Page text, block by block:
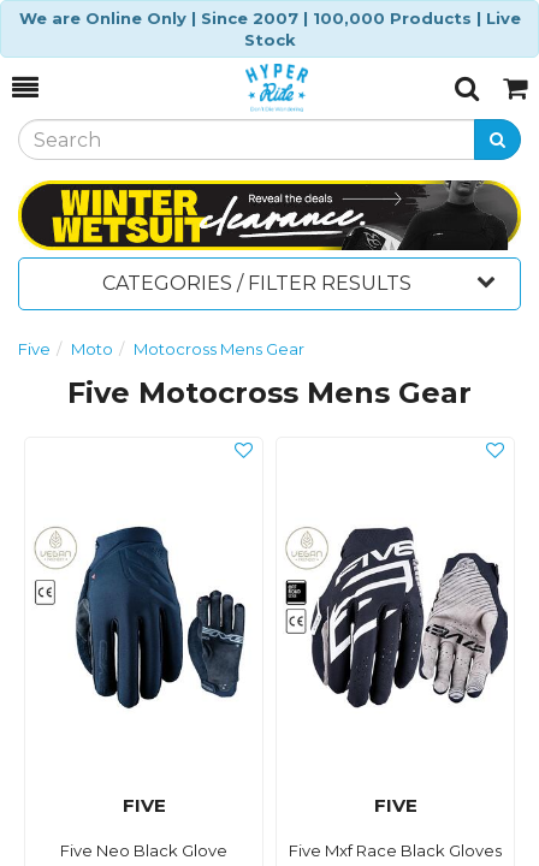
We are Online Only | Since 2007 | 100,000 Products | Live
Stock
Toggle
SearchCart
CATEGORIES / FILTER RESULTS
Five Moto Motocross Mens Gear
Five Motocross Mens Gear
FIVE
Five Neo Black Glove
FIVE
Five Mxf Race Black Gloves